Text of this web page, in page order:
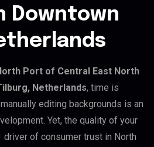
Downtown
Port of Central East North
Netherlands, time is
editing backgrounds is an
Yet, the quality of your
of consumer trust in North